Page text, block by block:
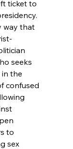
ticket to
way that
seeks
the
confused
to
sex